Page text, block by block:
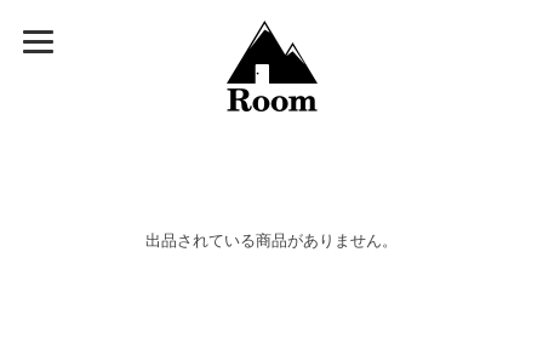
出品されている商品がありません。